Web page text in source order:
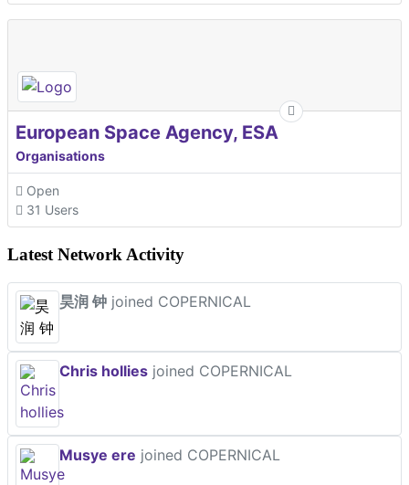
European Space Agency, ESA
Organisations
Open
31 Users
Latest Network Activity
昊润 钟 joined COPERNICAL
Chris hollies joined COPERNICAL
Musye ere joined COPERNICAL